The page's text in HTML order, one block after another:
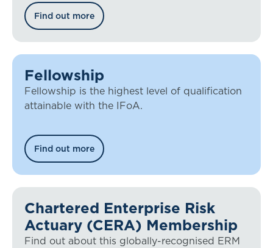
Find out more
Fellowship
Fellowship is the highest level of qualification
attainable with the IFoA.
Find out more
Chartered Enterprise Risk
Actuary (CERA) Membership
Find out about this globally-recognised ERM